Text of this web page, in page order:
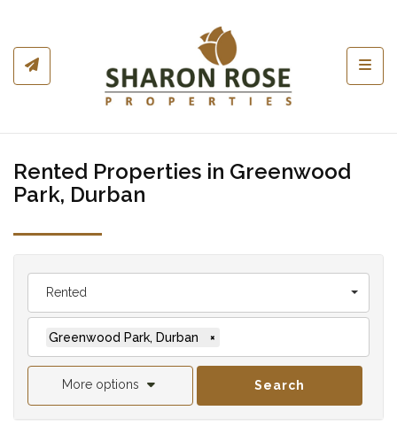
Rented Properties in Greenwood
Park, Durban
Rented
Greenwood Park, Durban ×
More options Search